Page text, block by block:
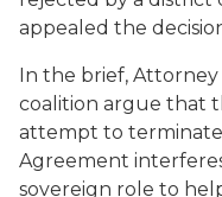
appealed the
In the brief, Attorney
coalition argue that
attempt to
Agreement
sovereign role to